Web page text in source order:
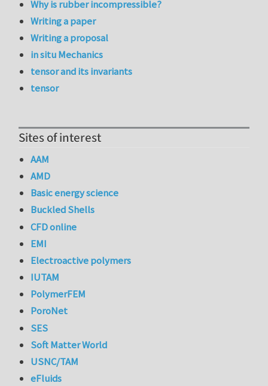
Why is rubber incompressible?
Writing a paper
Writing a proposal
in situ Mechanics
tensor and its invariants
tensor
Sites of interest
AAM
AMD
Basic energy science
Buckled Shells
CFD online
EMI
Electroactive polymers
IUTAM
PolymerFEM
PoroNet
SES
Soft Matter World
USNC/TAM
eFluids